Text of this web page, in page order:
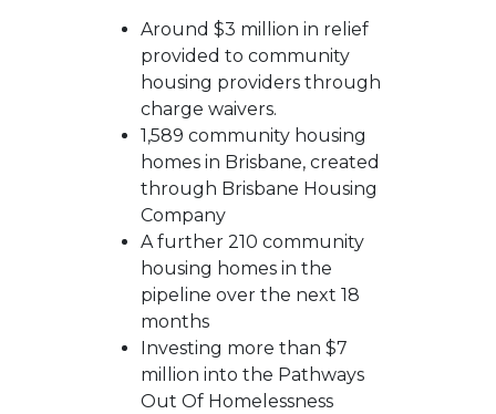
Around $3 million in relief
provided to community
housing providers through
charge waivers.
1,589 community housing
homes in Brisbane, created
through Brisbane Housing
Company
A further 210 community
housing homes in the
pipeline over the next 18
months
Investing more than $7
million into the Pathways
Out Of Homelessness